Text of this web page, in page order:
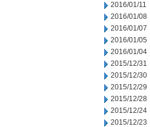
2016/01/11
2016/01/08
2016/01/07
2016/01/05
2016/01/04
2015/12/31
2015/12/30
2015/12/29
2015/12/28
2015/12/24
2015/12/23